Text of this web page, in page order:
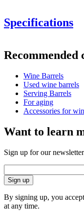
Specifications
Product number
Dimensions (WxHxD cm)
Weight (kg)48
wine barrels
Status When Soldout
Recommended
Wine Barrels
Used wine barrels
Serving Barrels
For aging
Accessories for
Want to learn
Sign up for our
Sign up
By signing up, you
at any time.